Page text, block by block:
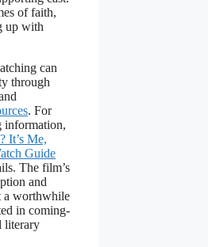
of faith,
up with
can
through
. For
information,
It’s Me,
Guide
The film’s
and
a worthwhile
in coming-
literary